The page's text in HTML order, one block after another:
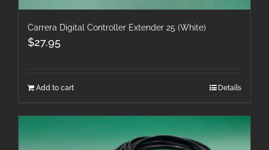
Carrera Digital Controller Extender 25 (White)
$27.95
Add to cart Details